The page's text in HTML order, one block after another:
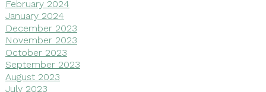
February 2024
January 2024
December 2023
November 2023
October 2023
September 2023
August 2023
July 2023